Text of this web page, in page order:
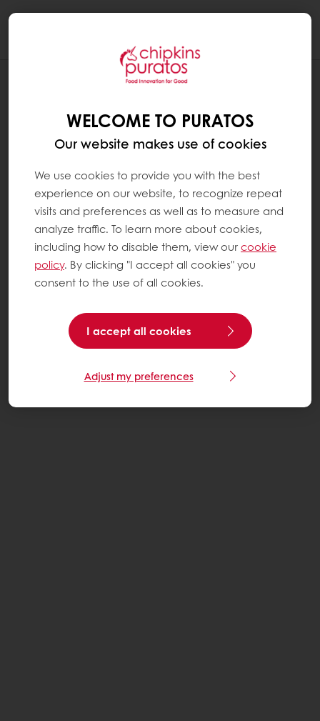
WELCOME TO PURATOS
Our website makes use of cookies
We use cookies to provide you with the best
experience on our website, to recognize repeat
visits and preferences as well as to measure and
analyze traffic. To learn more about cookies,
including how to disable them, view ourcookie
policy. By clicking "I accept all cookies" you
consent to the use of all cookies.
I accept all cookies
Adjust my preferences